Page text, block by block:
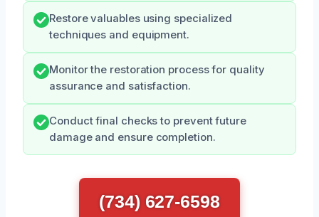
Restore valuables using specialized
techniques and equipment.
Monitor the restoration process for quality
assurance and satisfaction.
Conduct final checks to prevent future
damage and ensure completion.
(734) 627-6598